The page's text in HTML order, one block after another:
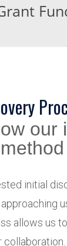
our
initial
allows us